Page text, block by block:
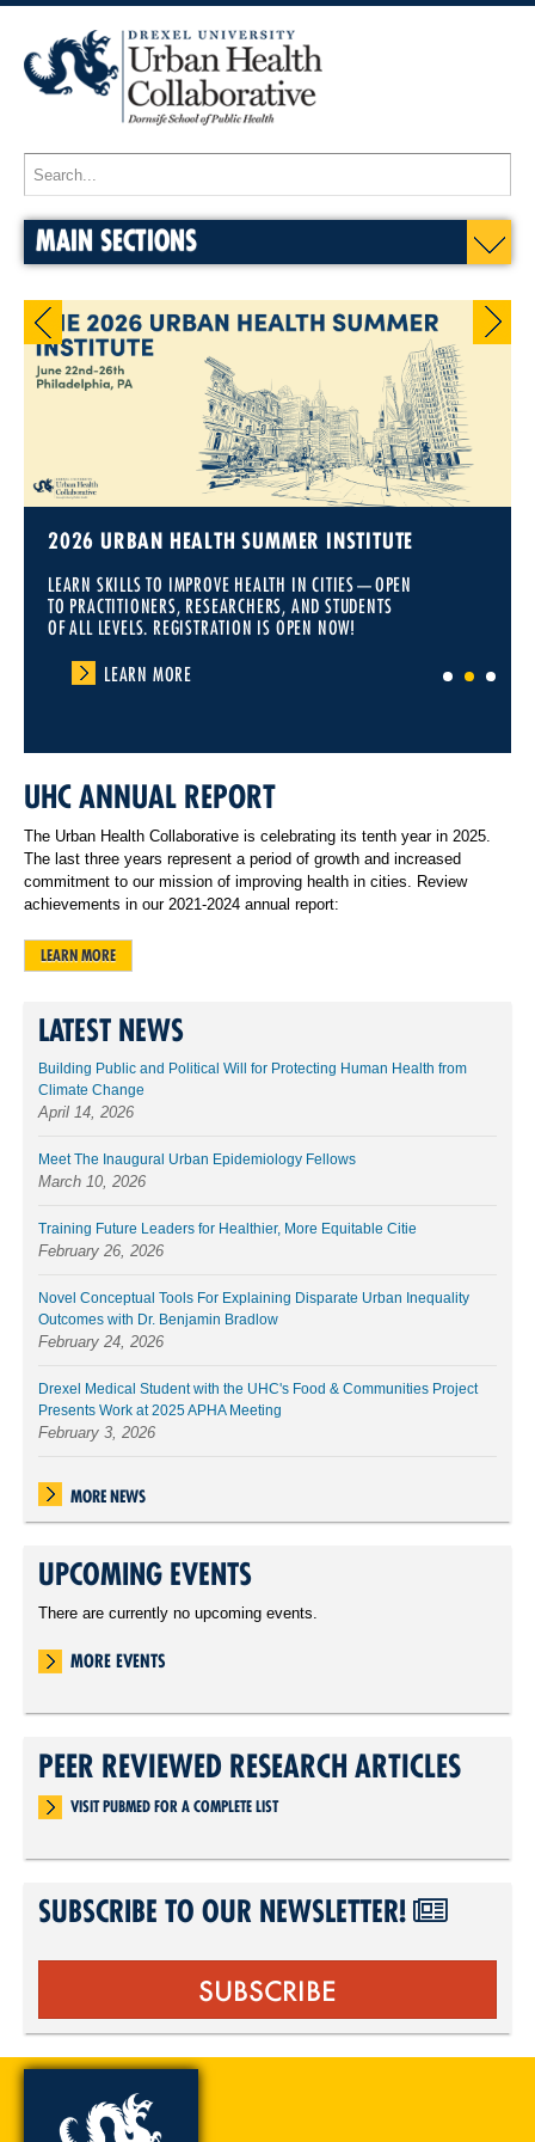
MAIN SECTIONS
2026 URBAN HEALTH SUMMER INSTITUTE
LEARN SKILLS TO IMPROVE HEALTH IN CITIES—OPEN
TO PRACTITIONERS, RESEARCHERS, AND STUDENTS
OF ALL LEVELS. REGISTRATION IS OPEN NOW!
LEARN MORE
1 2 3
UHC ANNUAL REPORT
The Urban Health Collaborative is celebrating its tenth year in 2025.
The last three years represent a period of growth and increased
commitment to our mission of improving health in cities. Review
achievements in our 2021-2024 annual report:
LEARN MORE
LATEST NEWS
Building Public and Political Will for Protecting Human Health from
Climate Change
April 14, 2026
Meet The Inaugural Urban Epidemiology Fellows
March 10, 2026
Training Future Leaders for Healthier, More Equitable Citie
February 26, 2026
Novel Conceptual Tools For Explaining Disparate Urban Inequality
Outcomes with Dr. Benjamin Bradlow
February 24, 2026
Drexel Medical Student with the UHC's Food & Communities Project
Presents Work at 2025 APHA Meeting
February 3, 2026
MORE NEWS
UPCOMING EVENTS
There are currently no upcoming events.
MORE EVENTS
PEER REVIEWED RESEARCH ARTICLES
VISIT PUBMED FOR A COMPLETE LIST
SUBSCRIBE TO OUR NEWSLETTER!
SUBSCRIBE